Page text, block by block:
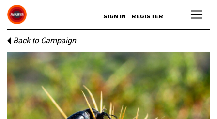
SIGN IN REGISTER
Back to Campaign